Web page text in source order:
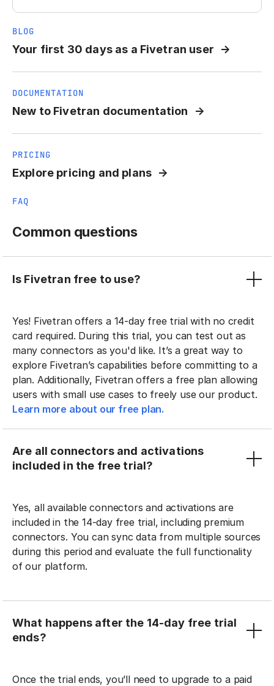
BLOG
Your first 30 days as a Fivetran user
DOCUMENTATION
New to Fivetran documentation
PRICING
Explore pricing and plans
FAQ
Common questions
Is Fivetran free to use?
Yes! Fivetran offers a 14-day free trial with no credit
card required. During this trial, you can test out as
many connectors as you'd like. It’s a great way to
explore Fivetran’s capabilities before committing to a
plan. Additionally, Fivetran offers a free plan allowing
users with small use cases to freely use our product.
Learn more about our free plan.
Are all connectors and activations
included in the free trial?
Yes, all available connectors and activations are
included in the 14-day free trial, including premium
connectors. You can sync data from multiple sources
during this period and evaluate the full functionality
of our platform.
What happens after the 14-day free trial
ends?
Once the trial ends, you’ll need to upgrade to a paid